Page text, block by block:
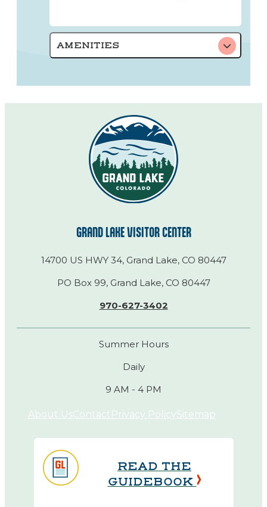
AMENITIES
GRAND LAKE VISITOR CENTER
14700 US HWY 34, Grand Lake, CO 80447
PO Box 99, Grand Lake, CO 80447
970-627-3402
Summer Hours
Daily
9 AM - 4 PM
About UsContact Privacy PolicySitemap
READ THE
GUIDEBOOK